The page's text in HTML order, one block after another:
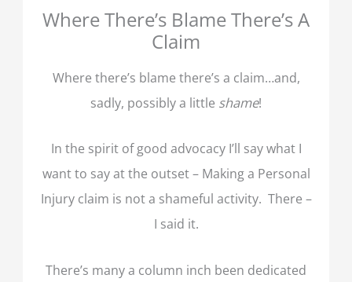
Where There’s Blame There’s A
Claim
Where there’s blame there’s a claim…and,
sadly, possibly a little shame!
In the spirit of good advocacy I’ll say what I
want to say at the outset – Making a Personal
Injury claim is not a shameful activity. There –
I said it.
There’s many a column inch been dedicated